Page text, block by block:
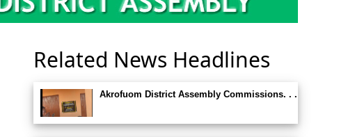
Related News Headlines
Akrofuom District Assembly Commissions. . .